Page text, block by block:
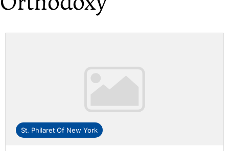
St. Philaret Of New York